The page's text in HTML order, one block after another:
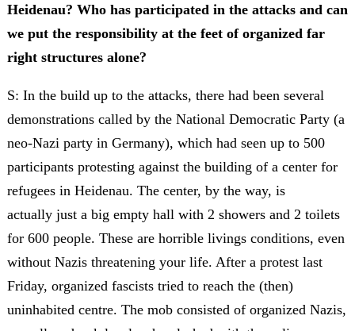
Heidenau? Who has participated in the attacks and can
we put the responsibility at the feet of organized far
right structures alone?
S: In the build up to the attacks, there had been several
demonstrations called by the National Democratic Party (a
neo-Nazi party in Germany), which had seen up to 500
participants protesting against the building of a center for
refugees in Heidenau. The center, by the way, is
actually just a big empty hall with 2 showers and 2 toilets
for 600 people. These are horrible livings conditions, even
without Nazis threatening your life. After a protest last
Friday, organized fascists tried to reach the (then)
uninhabited centre. The mob consisted of organized Nazis,